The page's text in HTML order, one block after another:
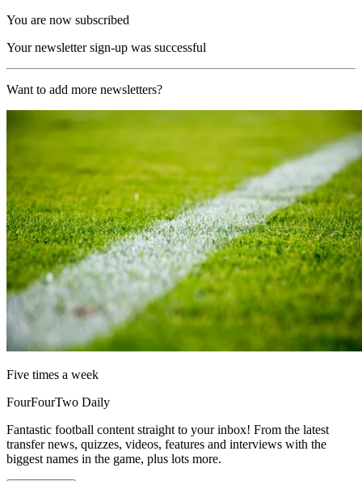
You are now subscribed
Your newsletter sign-up was successful
Want to add more newsletters?
Five times a week
FourFourTwo Daily
Fantastic football content straight to your inbox! From the latest
transfer news, quizzes, videos, features and interviews with the
biggest names in the game, plus lots more.